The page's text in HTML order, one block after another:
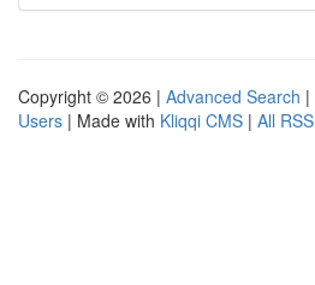
Copyright © 2026 | Advanced Search |
Users | Made with Kliqqi CMS | All